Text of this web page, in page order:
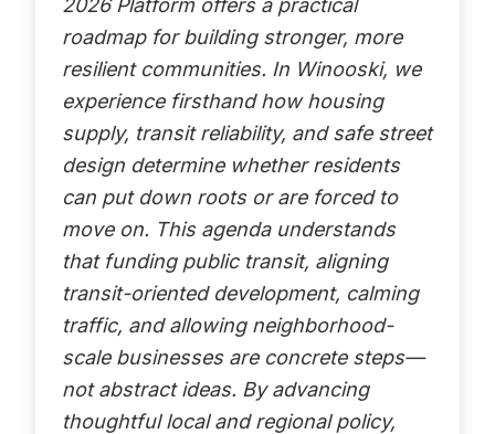
2026 Platform offers a practical
roadmap for building stronger, more
resilient communities. In Winooski, we
experience firsthand how housing
supply, transit reliability, and safe street
design determine whether residents
can put down roots or are forced to
move on. This agenda understands
that funding public transit, aligning
transit-oriented development, calming
traffic, and allowing neighborhood-
scale businesses are concrete steps—
not abstract ideas. By advancing
thoughtful local and regional policy,